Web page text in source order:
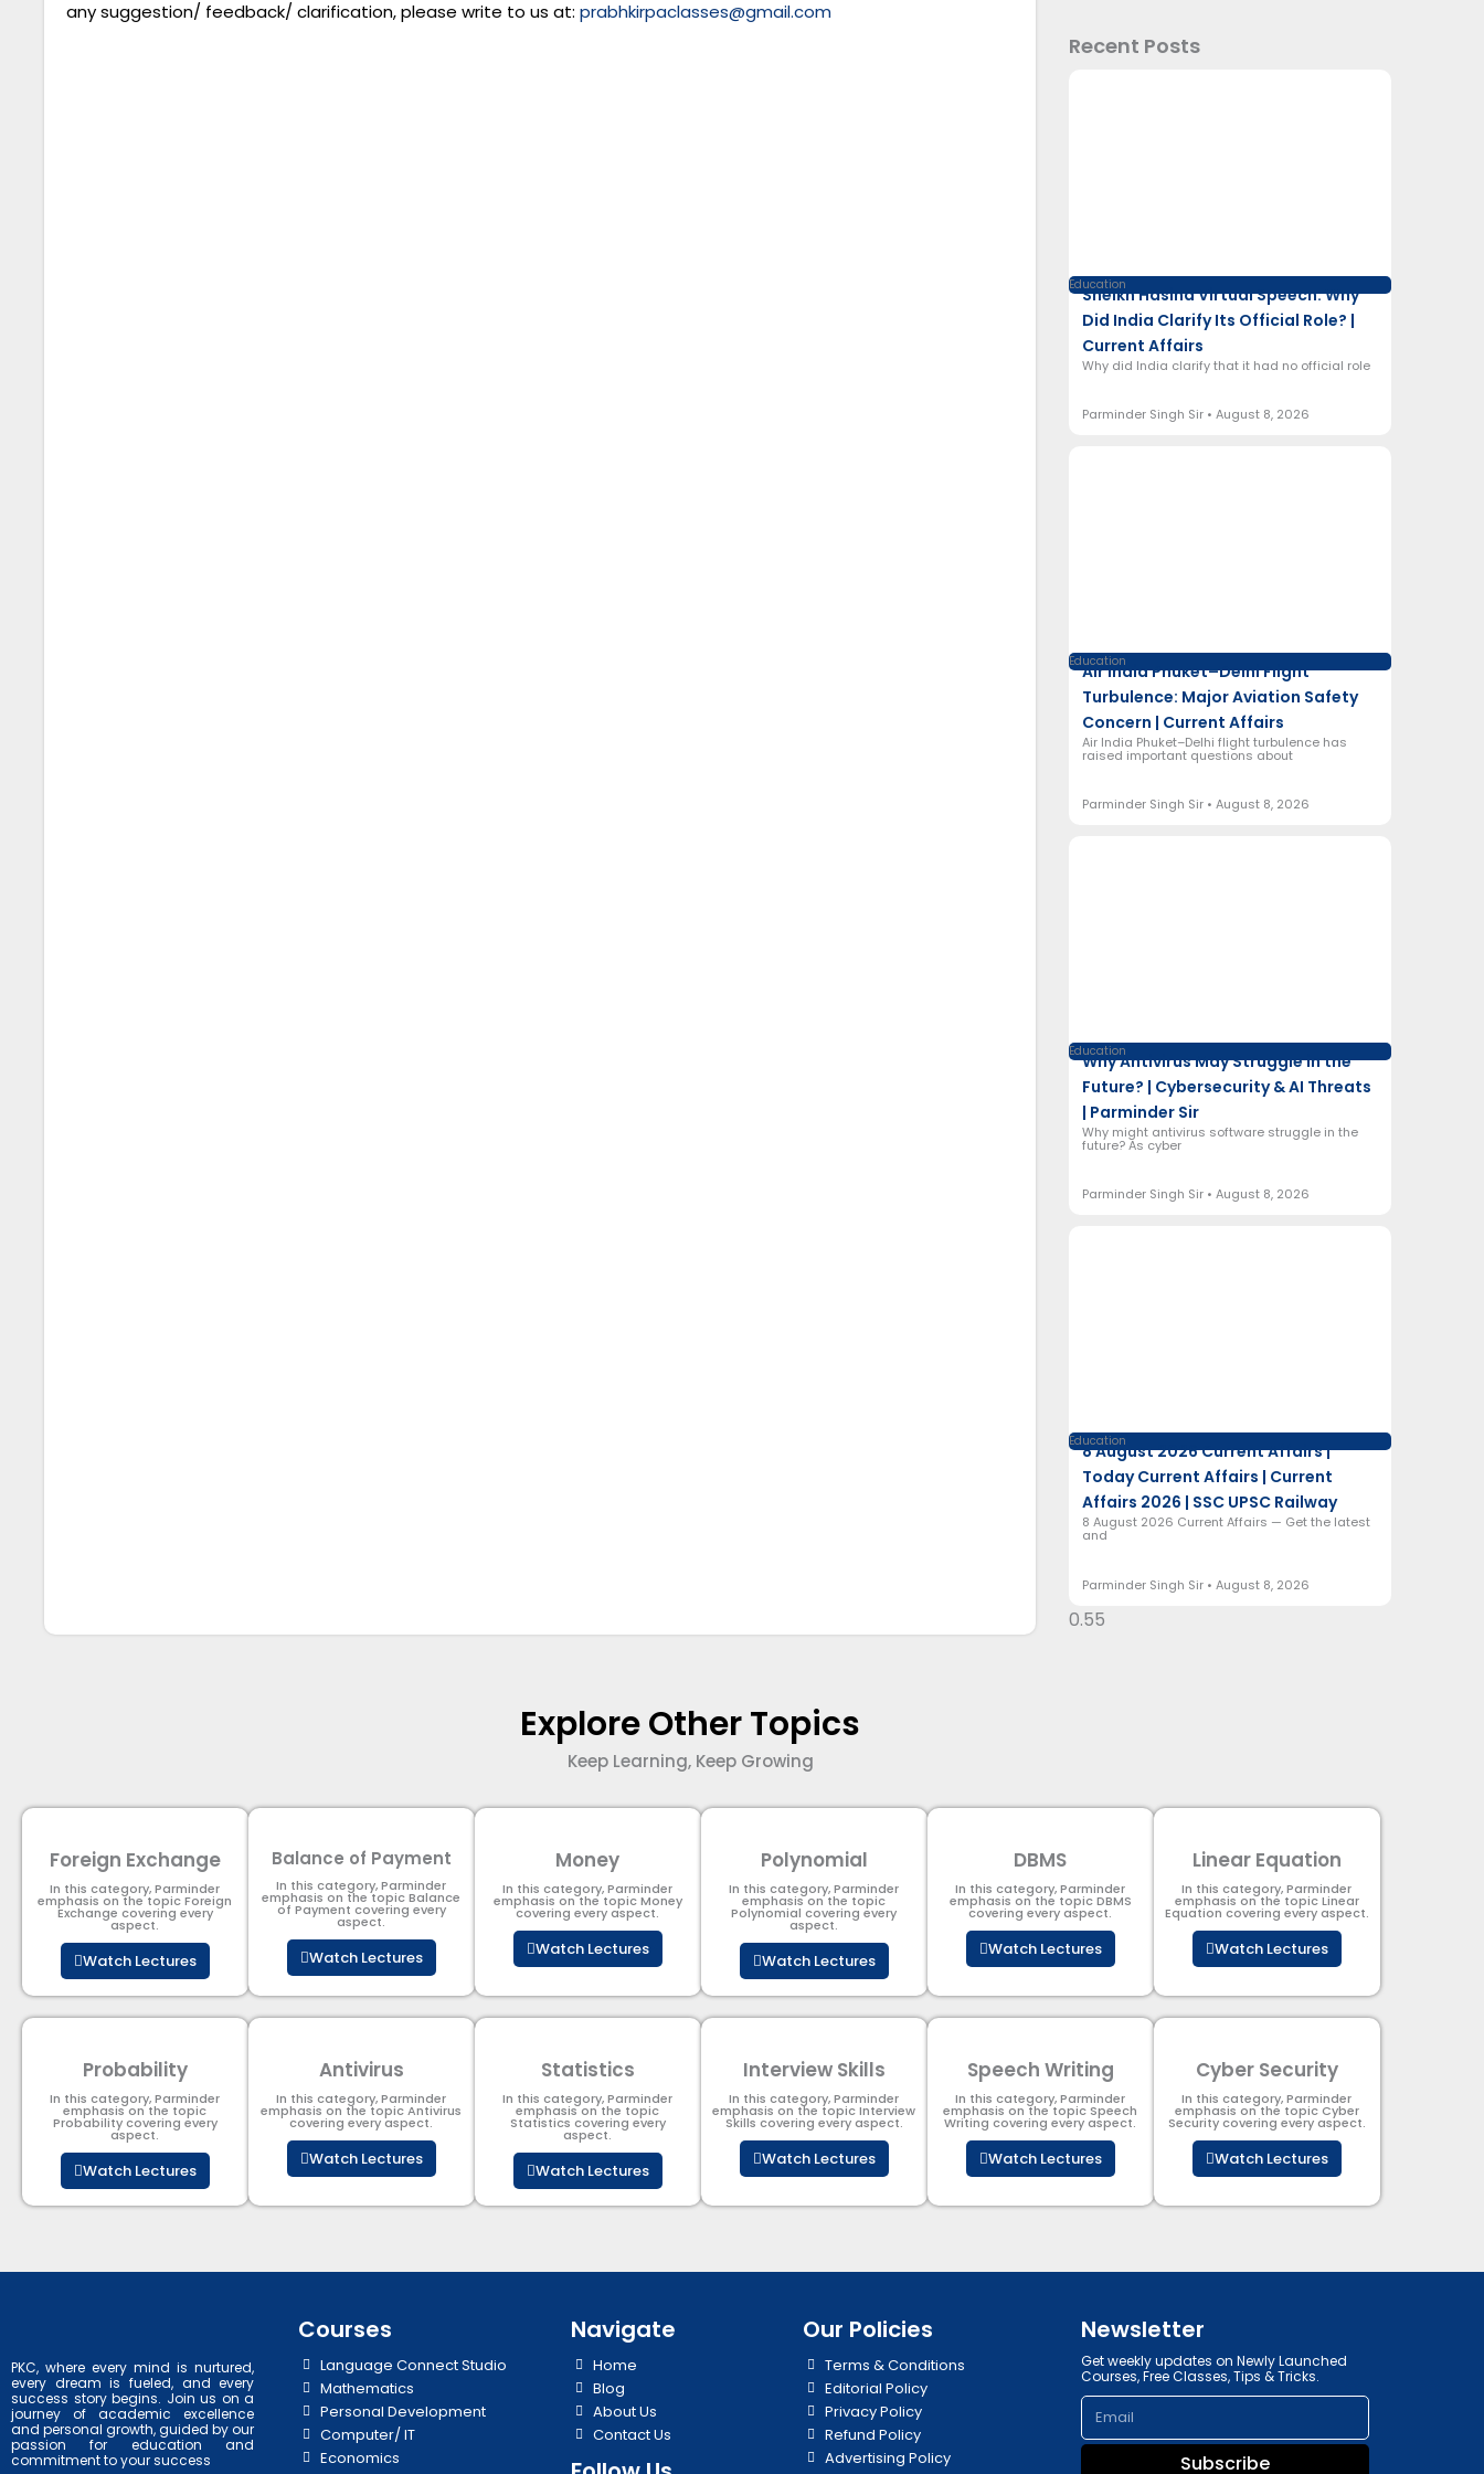
any suggestion/ feedback/ clarification, please write to us at: prabhkirpaclasses@gmail.com
Recent Posts
Education
Sheikh Hasina Virtual Speech: Why
Did India Clarify Its Official Role? |
Current Affairs
Why did India clarify that it had no official role
Parminder Singh Sir August 8, 2026
Education
Air India Phuket–Delhi Flight
Turbulence: Major Aviation Safety
Concern | Current Affairs
Air India Phuket–Delhi flight turbulence has
raised important questions about
Parminder Singh Sir August 8, 2026
Education
Why Antivirus May Struggle in the
Future? | Cybersecurity & AI Threats
| Parminder Sir
Why might antivirus software struggle in the
future? As cyber
Parminder Singh Sir August 8, 2026
Education
8 August 2026 Current Affairs |
Today Current Affairs | Current
Affairs 2026 | SSC UPSC Railway
8 August 2026 Current Affairs — Get the latest
and
Parminder Singh Sir August 8, 2026
Explore Other Topics
Keep Learning, Keep Growing
Foreign Exchange
In this category, Parminder
emphasis on the topic Foreign
Exchange covering every
aspect.
Watch Lectures
Balance of Payment
In this category, Parminder
emphasis on the topic Balance
of Payment​ covering every
aspect.
Watch Lectures
Money
In this category, Parminder
emphasis on the topic Money
covering every aspect.
Watch Lectures
Polynomial
In this category, Parminder
emphasis on the topic
Polynomial​ covering every
aspect.
Watch Lectures
DBMS
In this category, Parminder
emphasis on the topic DBMS​
covering every aspect.
Watch Lectures
Linear Equation
In this category, Parminder
emphasis on the topic Linear
Equation covering every aspect.
Watch Lectures
Probability
In this category, Parminder
emphasis on the topic
Probability covering every
aspect.
Watch Lectures
Antivirus
In this category, Parminder
emphasis on the topic Antivirus
covering every aspect.
Watch Lectures
Statistics
In this category, Parminder
emphasis on the topic
Statistics covering every
aspect.
Watch Lectures
Interview Skills
In this category, Parminder
emphasis on the topic Interview
Skills covering every aspect.
Watch Lectures
Speech Writing
In this category, Parminder
emphasis on the topic Speech
Writing covering every aspect.
Watch Lectures
Cyber Security​
In this category, Parminder
emphasis on the topic Cyber
Security​​ covering every aspect.
Watch Lectures
PKC, where every mind is nurtured,
every dream is fueled, and every
success story begins. Join us on a
journey of academic excellence
and personal growth, guided by our
passion for education and
commitment to your success
Courses
Language Connect Studio
Mathematics
Personal Development
Computer/ IT
Economics
Navigate
Home
Blog
About Us
Contact Us
Our Policies
Terms & Conditions
Editorial Policy
Privacy Policy
Refund Policy
Advertising Policy
Newsletter
Get weekly updates on Newly Launched
Courses, Free Classes, Tips & Tricks.
Email
Subscribe